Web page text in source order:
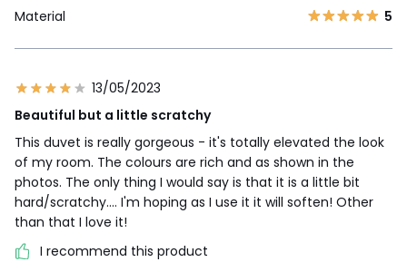
Material 5
13/05/2023
Beautiful but a little scratchy
This duvet is really gorgeous - it's totally elevated the look
of my room. The colours are rich and as shown in the
photos. The only thing I would say is that it is a little bit
hard/scratchy.... I'm hoping as I use it it will soften! Other
than that I love it!
I recommend this product